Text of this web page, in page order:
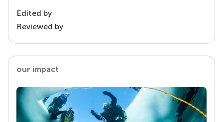
Edited by
Reviewed by
our impact